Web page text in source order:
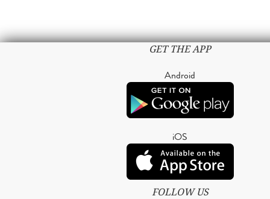
GET THE APP
Android
iOS
FOLLOW US